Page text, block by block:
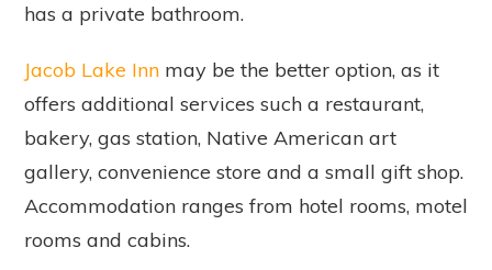
has a private bathroom.
Jacob Lake Inn may be the better option, as it
offers additional services such a restaurant,
bakery, gas station, Native American art
gallery, convenience store and a small gift shop.
Accommodation ranges from hotel rooms, motel
rooms and cabins.